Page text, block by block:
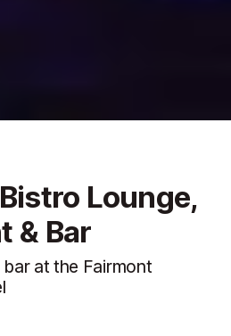
Lounge,
& Bar
at the Fairmont